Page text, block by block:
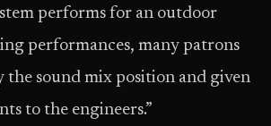
performs for an outdoor
performances, many patrons
the sound mix position and given
to the engineers.”